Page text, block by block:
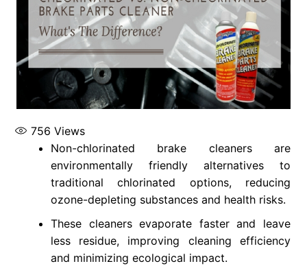
756 Views
Non-chlorinated brake cleaners are
environmentally friendly alternatives to
traditional chlorinated options, reducing
ozone-depleting substances and health risks.
These cleaners evaporate faster and leave
less residue, improving cleaning efficiency
and minimizing ecological impact.